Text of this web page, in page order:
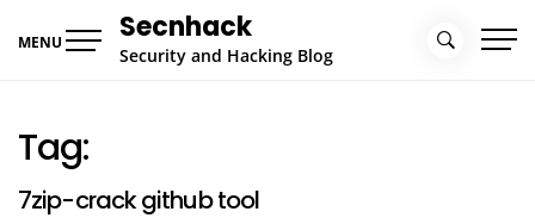
MENU Secnhack
Security and Hacking Blog
Tag:
7zip-crack github tool